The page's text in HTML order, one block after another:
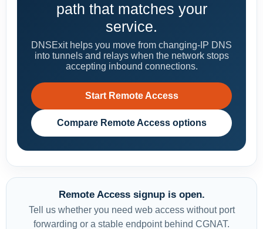
path that matches your
service.
DNSExit helps you move from changing-IP DNS
into tunnels and relays when the network stops
accepting inbound connections.
Start Remote Access
Compare Remote Access options
Remote Access signup is open.
Tell us whether you need web access without port
forwarding or a stable endpoint behind CGNAT.